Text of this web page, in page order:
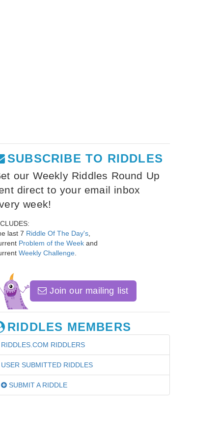
SUBSCRIBE TO RIDDLES
our Weekly Riddles Round Up
direct to your email inbox
week!
last 7 Riddle Of The Day's
Problem of the Week and
Weekly Challenge
Join our mailing list
RIDDLES MEMBERS
RIDDLES.COM RIDDLERS
USER SUBMITTED RIDDLES
SUBMIT A RIDDLE